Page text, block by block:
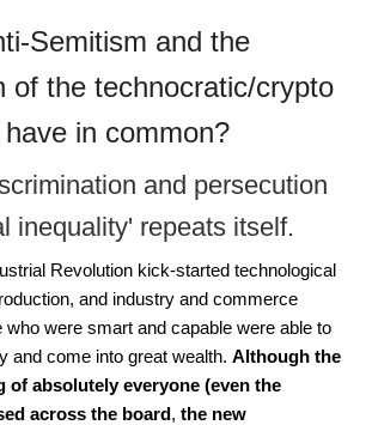
Semitism and the
of the technocratic/crypto
in common?
and persecution
inequality' repeats itself.
Revolution kick-started technological
and industry and commerce
who were smart and capable were able to
and come into great wealth. Although the
of absolutely everyone (even the
across the board, the new